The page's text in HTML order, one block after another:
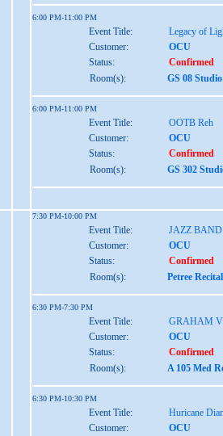
6:00 PM-11:00 PM
Event Title:
Legacy of
Customer:
OCU
Status:
Confirmed
Room(s):
GS 08
6:00 PM-11:00 PM
Event Title:
OOTB Reh
Customer:
OCU
Status:
Confirmed
Room(s):
GS 302
7:30 PM-10:00 PM
Event Title:
JAZZ
Customer:
OCU
Status:
Confirmed
Room(s):
Petree
6:30 PM-7:30 PM
Event Title:
GRAHAM
Customer:
OCU
Status:
Confirmed
Room(s):
A 105 Med
6:30 PM-10:30 PM
Event Title:
Huricane
Customer:
OCU